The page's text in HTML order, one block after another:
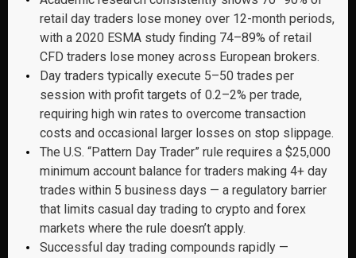
retail day traders lose money over 12-month periods,
with a 2020 ESMA study finding 74–89% of retail
CFD traders lose money across European brokers.
Day traders typically execute 5–50 trades per
session with profit targets of 0.2–2% per trade,
requiring high win rates to overcome transaction
costs and occasional larger losses on stop slippage.
The U.S. “Pattern Day Trader” rule requires a $25,000
minimum account balance for traders making 4+ day
trades within 5 business days — a regulatory barrier
that limits casual day trading to crypto and forex
markets where the rule doesn’t apply.
Successful day trading compounds rapidly —